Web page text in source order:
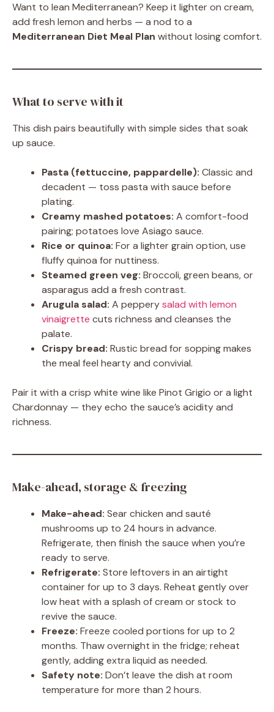
Want to lean Mediterranean? Keep it lighter on cream,
add fresh lemon and herbs — a nod to a
Mediterranean Diet Meal Plan without losing comfort.
What to serve with it
This dish pairs beautifully with simple sides that soak
up sauce.
Pasta (fettuccine, pappardelle): Classic and
decadent — toss pasta with sauce before
plating.
Creamy mashed potatoes: A comfort-food
pairing; potatoes love Asiago sauce.
Rice or quinoa: For a lighter grain option, use
fluffy quinoa for nuttiness.
Steamed green veg: Broccoli, green beans, or
asparagus add a fresh contrast.
Arugula salad: A pepperysalad with lemon
vinaigrette cuts richness and cleanses the
palate.
Crispy bread: Rustic bread for sopping makes
the meal feel hearty and convivial.
Pair it with a crisp white wine like Pinot Grigio or a light
Chardonnay — they echo the sauce’s acidity and
richness.
Make-ahead, storage & freezing
Make-ahead: Sear chicken and sauté
mushrooms up to 24 hours in advance.
Refrigerate, then finish the sauce when you’re
ready to serve.
Refrigerate: Store leftovers in an airtight
container for up to 3 days. Reheat gently over
low heat with a splash of cream or stock to
revive the sauce.
Freeze: Freeze cooled portions for up to 2
months. Thaw overnight in the fridge; reheat
gently, adding extra liquid as needed.
Safety note: Don’t leave the dish at room
temperature for more than 2 hours.